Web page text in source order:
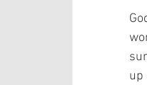
up